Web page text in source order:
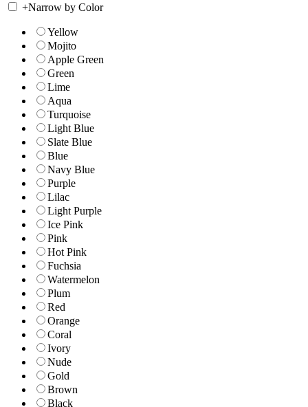
+Narrow by Color
Yellow
Mojito
Apple Green
Green
Lime
Aqua
Turquoise
Light Blue
Slate Blue
Blue
Navy Blue
Purple
Lilac
Light Purple
Ice Pink
Pink
Hot Pink
Fuchsia
Watermelon
Plum
Red
Orange
Coral
Ivory
Nude
Gold
Brown
Black